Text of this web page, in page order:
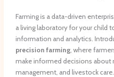
Farming is a data-driven
a living laboratory for your child
information and analytics.
precision farming, where
make informed decisions about
management, and livestock care.